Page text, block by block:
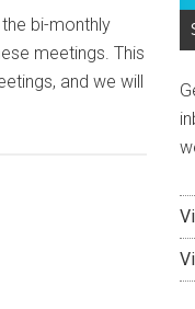
bi-monthly
meetings. This
and we will